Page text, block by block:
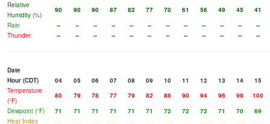
Relative
Humidity (%)
90 90 90 87 82 77 70 61 56 49 45
41
Rain
-- -- -- -- -- -- -- -- -- -- --
--
Thunder
-- -- -- -- -- -- -- -- -- -- -- --
Date
Hour (CDT)
04 05 06 07 08 09 10 11 12 13 14
15
Temperature
(°F)
80 79 78 77 79 82 86 90 94 96 99
100
Dewpoint (°F)
71 71 71 71 71 71 72 72 72 71 70
69
Heat Index